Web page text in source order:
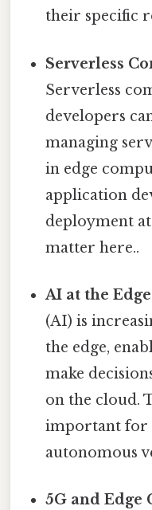
their specific
Serverless
Serverless
developers
managing
in edge
application
deployment
matter here..
AI at the
(AI) is
the edge,
make
on the cloud.
important for
autonomous
5G and Edge